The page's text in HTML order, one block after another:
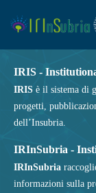
IRIS -
IRIS è il sistema di
progetti,
dell’Insubria.
IRInSubria -
IRInSubria
informazioni sulla